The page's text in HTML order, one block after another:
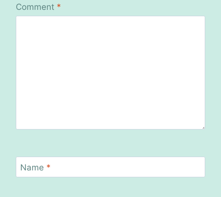
Comment *
Name *